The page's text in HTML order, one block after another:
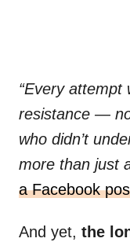
“Every attempt
resistance —
who didn’t
more than just
a Facebook
And yet, the